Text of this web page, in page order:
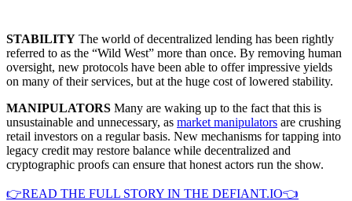
STABILITY The world of decentralized lending has been rightly
referred to as the “Wild West” more than once. By removing human
oversight, new protocols have been able to offer impressive yields
on many of their services, but at the huge cost of lowered stability.
MANIPULATORS Many are waking up to the fact that this is
unsustainable and unnecessary, as market manipulators are crushing
retail investors on a regular basis. New mechanisms for tapping into
legacy credit may restore balance while decentralized and
cryptographic proofs can ensure that honest actors run the show.
👉READ THE FULL STORY IN THE DEFIANT.IO👈